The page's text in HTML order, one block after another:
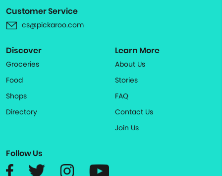
Customer Service
cs@pickaroo.com
Discover
Groceries
Food
Shops
Directory
Learn More
About Us
Stories
FAQ
Contact Us
Join Us
Follow Us